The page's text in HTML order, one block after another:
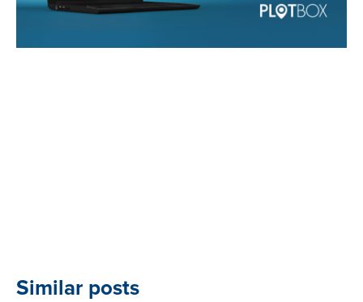
Similar posts